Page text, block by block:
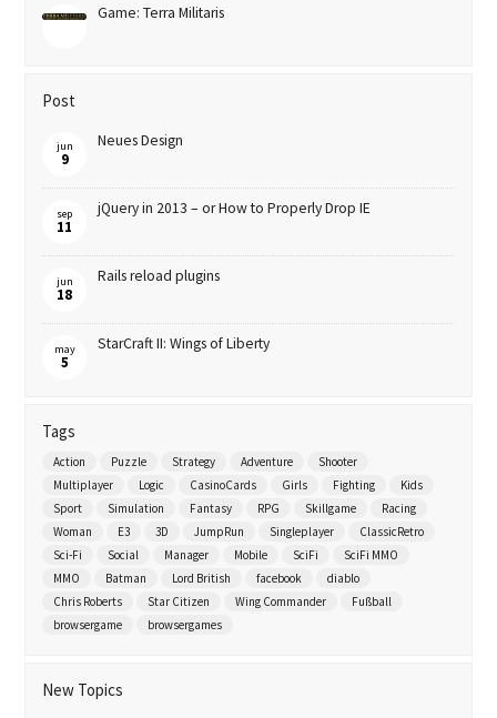
Game: Terra Militaris
Post
jun
9
Neues Design
sep
11
jQuery in 2013 – or How to Properly Drop IE
jun
18
Rails reload plugins
may
5
StarCraft II: Wings of Liberty
Tags
Action Puzzle Strategy Adventure
Shooter
Multiplayer
Logic CasinoCards Girls Fighting
Kids
Sport
Simulation Fantasy RPG Skillgame
Racing
Woman
E3 3D JumpRun Singleplayer
ClassicRetro
Sci-Fi
Social Manager Mobile SciFi
SciFi MMO
MMO
Batman Lord British facebook
diablo
Chris Roberts
Star Citizen Wing Commander
Fußball
browsergame
browsergames
New Topics